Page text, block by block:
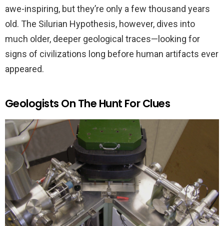
awe-inspiring, but they’re only a few thousand years
old. The Silurian Hypothesis, however, dives into
much older, deeper geological traces—looking for
signs of civilizations long before human artifacts ever
appeared.
Geologists On The Hunt For Clues